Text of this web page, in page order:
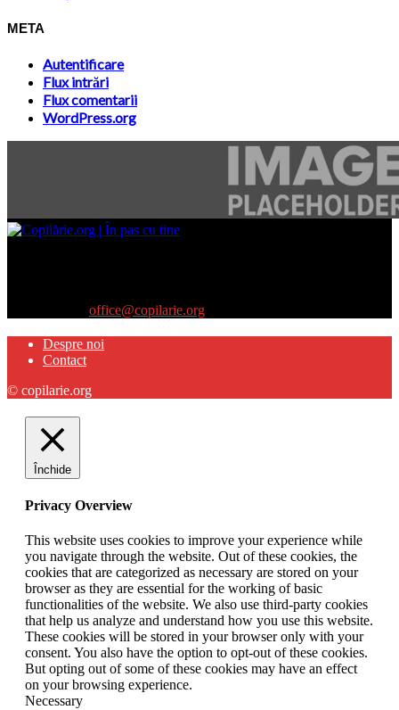
META
Autentificare
Flux intrări
Flux comentarii
WordPress.org
office@copilarie.org
Despre noi
Contact
© copilarie.org
Închide
Privacy Overview
This website uses cookies to improve your experience while
you navigate through the website. Out of these cookies, the
cookies that are categorized as necessary are stored on your
browser as they are essential for the working of basic
functionalities of the website. We also use third-party cookies
that help us analyze and understand how you use this website.
These cookies will be stored in your browser only with your
consent. You also have the option to opt-out of these cookies.
But opting out of some of these cookies may have an effect
on your browsing experience.
Necessary